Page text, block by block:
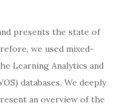
presents the state of
we used mixed-
Learning Analytics and
databases. We deeply
an overview of the